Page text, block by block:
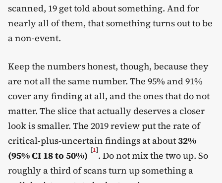
scanned, 19 get told about something. And for
nearly all of them, that something turns out to be
a non-event.
Keep the numbers honest, though, because they
are not all the same number. The 95% and 91%
cover any finding at all, and the ones that do not
matter. The slice that actually deserves a closer
look is smaller. The 2019 review put the rate of
critical-plus-uncertain findings at about32%
(95% CI 18 to 50%) [1]. Do not mix the two up. So
roughly a third of scans turn up something a